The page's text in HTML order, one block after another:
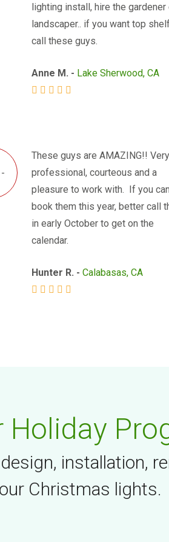
lighting install, hire the gardener
landscaper.. if you want top
call these guys.
Anne M. - Lake Sherwood, CA
These guys are AMAZING!! Very
professional, courteous and a
pleasure to work with. If you
book them this year, better call
in early October to get on the
calendar.
Hunter R. - Calabasas, CA
Holiday
installation,
Christmas lights.